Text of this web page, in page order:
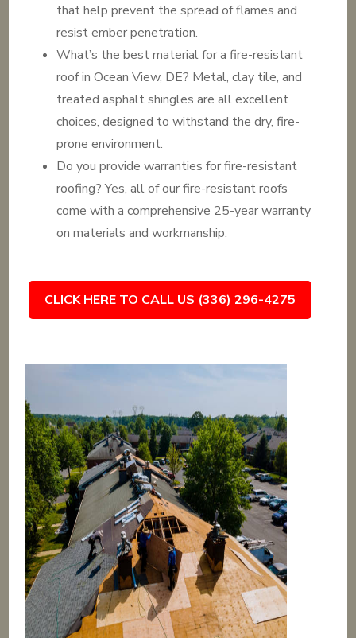
that help prevent the spread of flames and
resist ember penetration.
What’s the best material for a fire-resistant
roof in Ocean View, DE? Metal, clay tile, and
treated asphalt shingles are all excellent
choices, designed to withstand the dry, fire-
prone environment.
Do you provide warranties for fire-resistant
roofing? Yes, all of our fire-resistant roofs
come with a comprehensive 25-year warranty
on materials and workmanship.
CLICK HERE TO CALL US (336) 296-4275